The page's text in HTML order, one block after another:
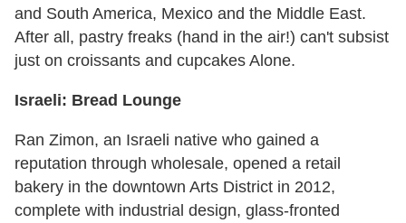
and South America, Mexico and the Middle East.
After all, pastry freaks (hand in the air!) can't subsist
just on croissants and cupcakes Alone.
Israeli: Bread Lounge
Ran Zimon, an Israeli native who gained a
reputation through wholesale, opened a retail
bakery in the downtown Arts District in 2012,
complete with industrial design, glass-fronted